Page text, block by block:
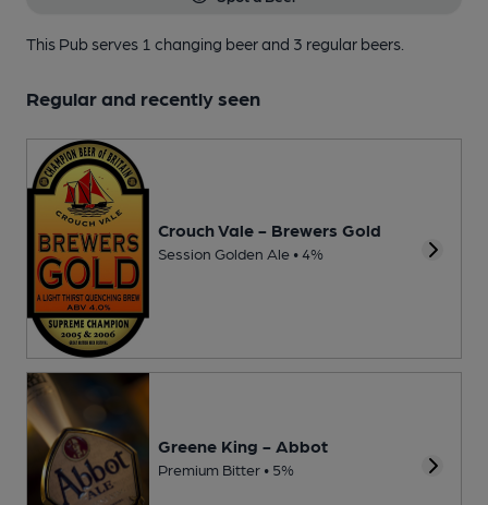
This Pub serves 1 changing beerand 3 regular beers.
Regular and recently seen
Crouch Vale - Brewers Gold
Session Golden Ale • 4%
Greene King - Abbot
Premium Bitter • 5%